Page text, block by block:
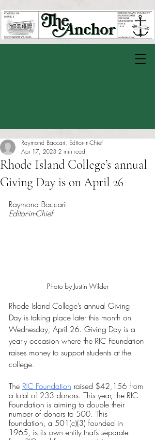
Rhode Island College’s annual
Giving Day is on April 26
Raymond Baccari, Editor-in-Chief
Apr 17, 2023 2 min read
Raymond Baccari
Editor-in-Chief
Photo by Justin Wilder
Rhode Island College’s annual Giving
Day is taking place later this month on
Wednesday, April 26. Giving Day is a
yearly occasion where the RIC Foundation
raises money to support students at the
college.
The RIC Foundation raised $42,156 from
a total of 233 donors. This year, the RIC
Foundation is aiming to double their
number of donors to 500. This
foundation, a 501(c)(3) founded in
1965, is its own entity that’s separate